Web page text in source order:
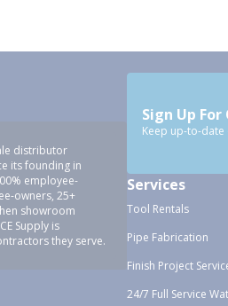
distributor
its founding in
employee-
owners, 25+
showroom
Supply is
they serve.
Sign Up
Keep up-to-
Services
Tool Rentals
Pipe Fabrication
Finish Project
24/7 Full Service